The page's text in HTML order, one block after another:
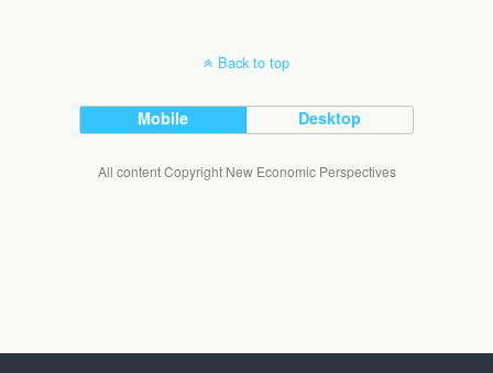
Back to top
Mobile Desktop
All content Copyright New Economic Perspectives